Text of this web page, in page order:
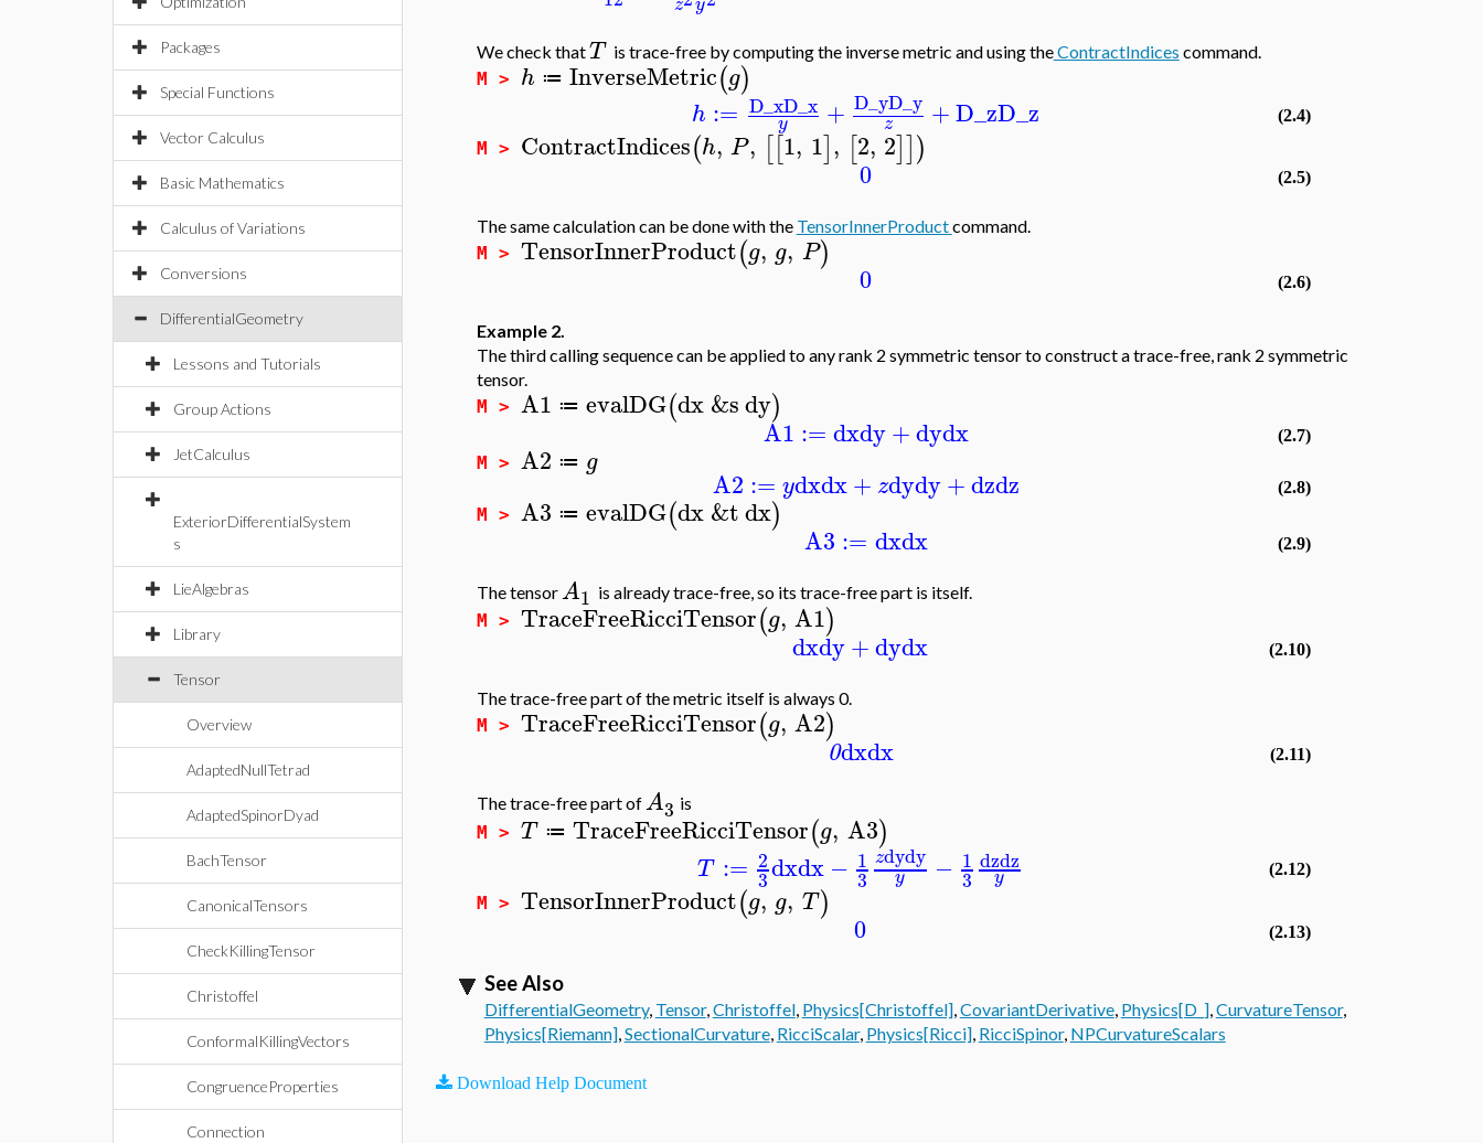
Packages
Special Functions
Vector Calculus
Basic Mathematics
Calculus of Variations
Conversions
DifferentialGeometry
Lessons and Tutorials
Group Actions
JetCalculus
ExteriorDifferentialSystem
s
LieAlgebras
Library
Tensor
Overview
AdaptedNullTetrad
AdaptedSpinorDyad
BachTensor
CanonicalTensors
CheckKillingTensor
Christoffel
ConformalKillingVectors
CongruenceProperties
Connection
We check thatT is trace-free by computing the inverse metric and using theContractIndices command.
M > h ≔ InverseMetric(g)
h := D_xD_x
y + D_yD_y
z +D_zD_z (2.4)
M > ContractIndices(h, P, [[1, 1], [2, 2]])
0 (2.5)
The same calculation can be done with the TensorInnerProductcommand.
M > TensorInnerProduct(g, g, P)
0 (2.6)
Example 2.
The third calling sequence can be applied to any rank 2 symmetric tensor to construct a trace-free, rank 2 symmetric
tensor.
M > A1 ≔ evalDG(dx&sdy)
A1 :=dxdy+dydx (2.7)
M > A2 ≔ g
A2 := ydxdx+ zdydy+dzdz (2.8)
M > A3 ≔ evalDG(dx&tdx)
A3 := dxdx (2.9)
The tensorA1 is already trace-free, so its trace-free part is itself.
M > TraceFreeRicciTensor(g, A1)
dxdy+dydx (2.10)
The trace-free part of the metric itself is always 0.
M > TraceFreeRicciTensor(g, A2)
0dxdx (2.11)
The trace-free part ofA3 is
M > T ≔ TraceFreeRicciTensor(g, A3)
T := 2
3dxdx− 1
3
zdydy
y − 1
3
dzdz
y (2.12)
M > TensorInnerProduct(g, g, T)
0 (2.13)
See Also
DifferentialGeometry, Tensor,Christoffel, Physics[Christoffel],CovariantDerivative, Physics[D_],CurvatureTensor,
Physics[Riemann],SectionalCurvature, RicciScalar, Physics[Ricci], RicciSpinor, NPCurvatureScalars
Download Help Document